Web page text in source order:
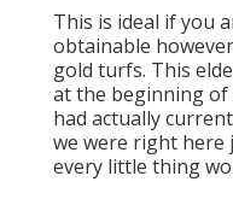
This is ideal if you
obtainable
gold turfs. This
at the beginning of
had actually
we were right here
every little thing